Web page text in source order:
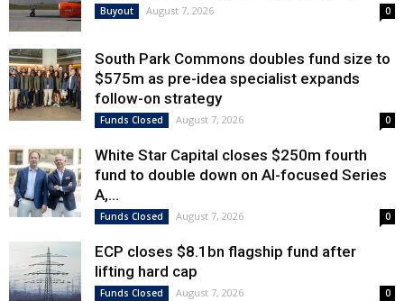
Buyout August 7, 2026 0
South Park Commons doubles fund size to
$575m as pre-idea specialist expands
follow-on strategy
Funds Closed August 7, 2026 0
White Star Capital closes $250m fourth
fund to double down on AI-focused Series
A,...
Funds Closed August 7, 2026 0
ECP closes $8.1bn flagship fund after
lifting hard cap
Funds Closed August 7, 2026 0